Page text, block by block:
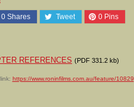
0 Shares Tweet 0 Pins
REFERENCES (PDF 331.2 kb)
https://www.roninfilms.com.au/feature/10829